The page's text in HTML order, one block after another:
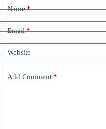
Name*
Email*
Website
Add Comment *